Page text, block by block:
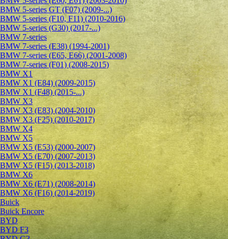
BMW 5-series GT (F07) (2009-...)
BMW 5-series (F10, F11) (2010-2016)
BMW 5-series (G30) (2017-...)
BMW 7-series
BMW 7-series (E38) (1994-2001)
BMW 7-series (E65, E66) (2001-2008)
BMW 7-series (F01) (2008-2015)
BMW X1
BMW X1 (E84) (2009-2015)
BMW X1 (F48) (2015-...)
BMW X3
BMW X3 (E83) (2004-2010)
BMW X3 (F25) (2010-2017)
BMW X4
BMW X5
BMW X5 (E53) (2000-2007)
BMW X5 (E70) (2007-2013)
BMW X5 (F15) (2013-2018)
BMW X6
BMW X6 (E71) (2008-2014)
BMW X6 (F16) (2014-2019)
Buick
Buick Encore
BYD
BYD F3